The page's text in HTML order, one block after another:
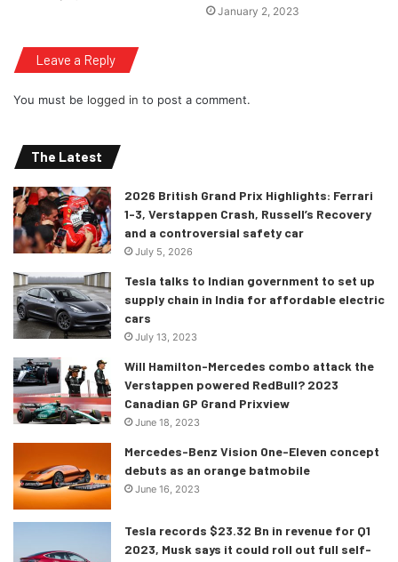
January 2, 2023
Leave a Reply
You must be logged in to post a comment.
The Latest
2026 British Grand Prix Highlights: Ferrari
1-3, Verstappen Crash, Russell’s Recovery
and a controversial safety car
July 5, 2026
Tesla talks to Indian government to set up
supply chain in India for affordable electric
cars
July 13, 2023
Will Hamilton-Mercedes combo attack the
Verstappen powered RedBull? 2023
Canadian GP Grand Prixview
June 18, 2023
Mercedes-Benz Vision One-Eleven concept
debuts as an orange batmobile
June 16, 2023
Tesla records $23.32 Bn in revenue for Q1
2023, Musk says it could roll out full self-